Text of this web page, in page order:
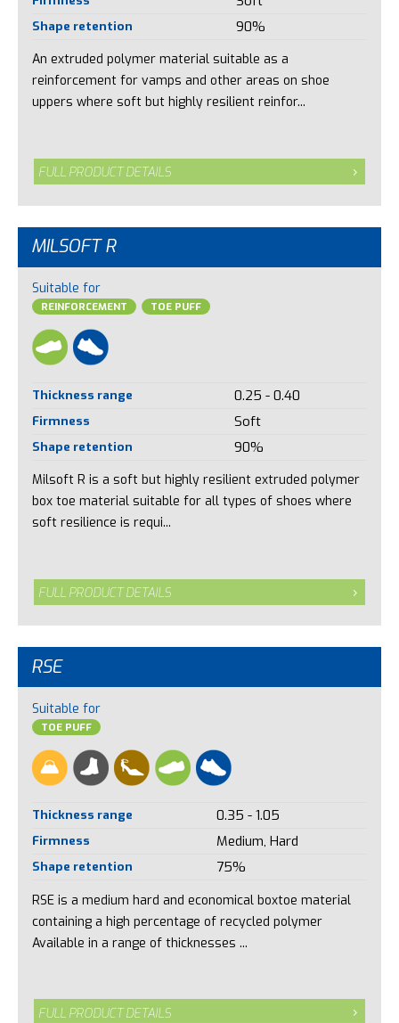
Shape retention 90%
An extruded polymer material suitable as a
reinforcement for vamps and other areas on shoe
uppers where soft but highly resilient reinfor...
FULL PRODUCT DETAILS
MILSOFT R
Suitable for
REINFORCEMENT TOE PUFF
Thickness range 0.25 - 0.40
Firmness Soft
Shape retention 90%
Milsoft R is a soft but highly resilient extruded polymer
box toe material suitable for all types of shoes where
soft resilience is requi...
FULL PRODUCT DETAILS
RSE
Suitable for
TOE PUFF
Thickness range 0.35 - 1.05
Firmness Medium, Hard
Shape retention 75%
RSE is a medium hard and economical boxtoe material
containing a high percentage of recycled polymer
Available in a range of thicknesses ...
FULL PRODUCT DETAILS